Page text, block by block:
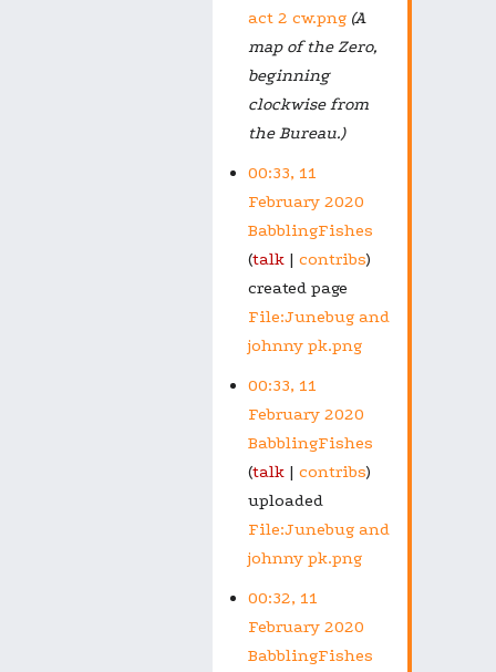
act 2 cw.png (A
map of the Zero,
beginning
clockwise from
the Bureau.)
00:33, 11
February 2020
BabblingFishes
talk
contribs
created page
File:Junebug and
johnny pk.png
00:33, 11
February 2020
BabblingFishes
talk
contribs
uploaded
File:Junebug and
johnny pk.png
00:32, 11
February 2020
BabblingFishes